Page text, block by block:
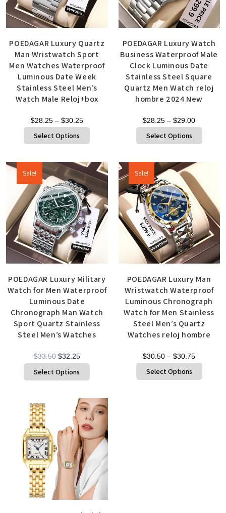
POEDAGAR Luxury Quartz
Man Wristwatch Sport
Men Watches Waterproof
Luminous Date Week
Stainless Steel Men’s
Watch Male Reloj+box
$28.25 – $30.25
Select Options
POEDAGAR Luxury Watch
Business Waterproof Male
Clock Luminous Date
Stainless Steel Square
Quartz Men Watch reloj
hombre 2024 New
$28.25 – $29.00
Select Options
Sale!
POEDAGAR Luxury Military
Watch for Men Waterproof
Luminous Date
Chronograph Man Watch
Sport Quartz Stainless
Steel Men’s Watches
$33.50 $32.25
Select Options
Sale!
POEDAGAR Luxury Man
Wristwatch Waterproof
Luminous Chronograph
Watch for Men Stainless
Steel Men’s Quartz
Watches reloj hombre
$30.50 – $30.75
Select Options